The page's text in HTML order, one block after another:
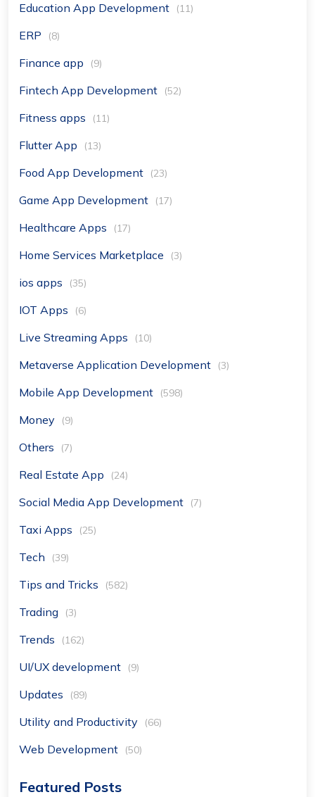
Education App Development (11)
ERP (8)
Finance app (9)
Fintech App Development (52)
Fitness apps (11)
Flutter App (13)
Food App Development (23)
Game App Development (17)
Healthcare Apps (17)
Home Services Marketplace (3)
ios apps (35)
IOT Apps (6)
Live Streaming Apps (10)
Metaverse Application Development (3)
Mobile App Development (598)
Money (9)
Others (7)
Real Estate App (24)
Social Media App Development (7)
Taxi Apps (25)
Tech (39)
Tips and Tricks (582)
Trading (3)
Trends (162)
UI/UX development (9)
Updates (89)
Utility and Productivity (66)
Web Development (50)
Featured Posts